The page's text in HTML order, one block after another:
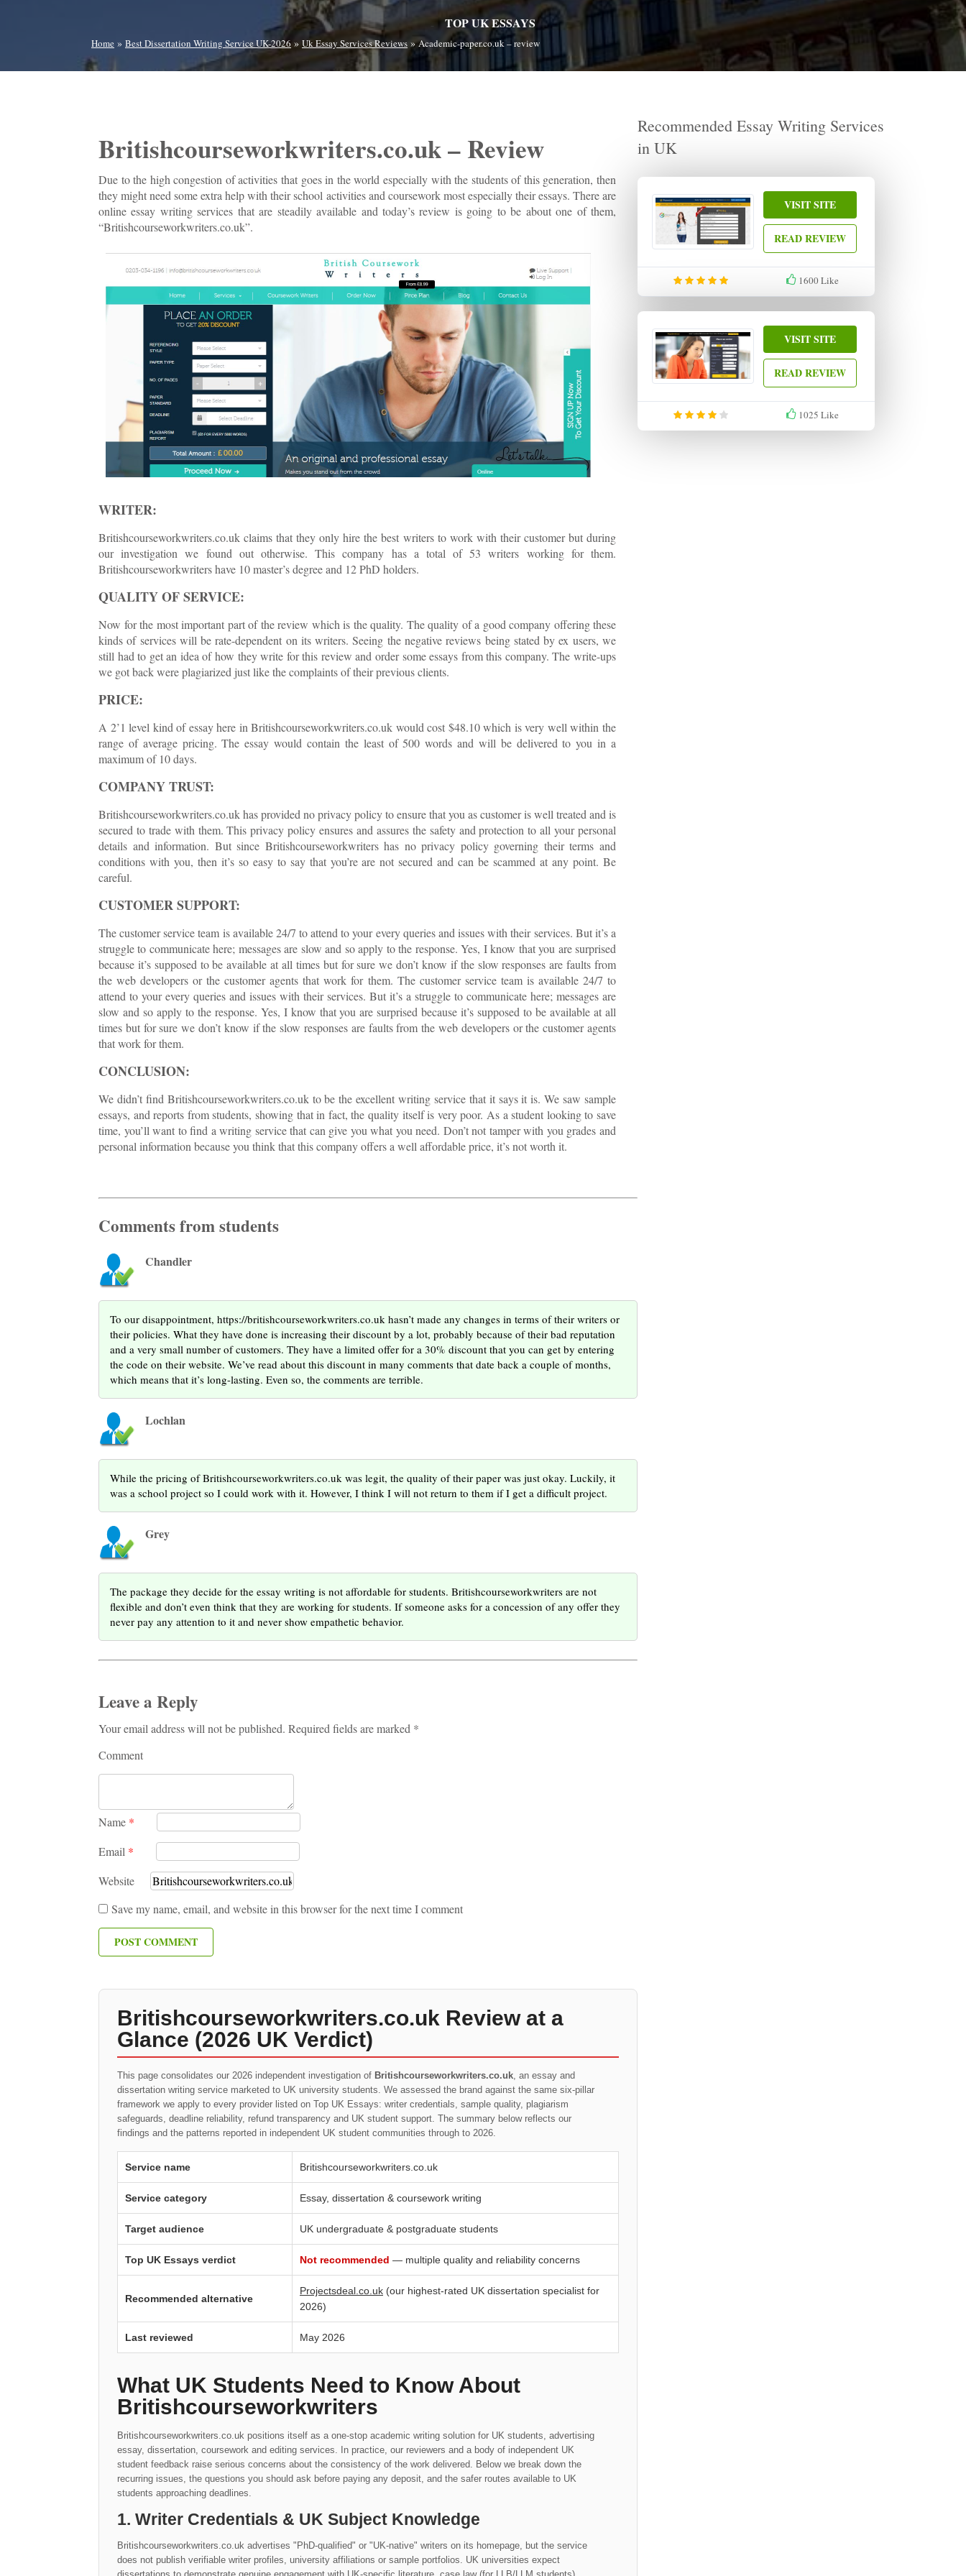
TOP UK ESSAYS
Home » Best Dissertation Writing Service UK-2026 » Uk Essay Services Reviews »Academic-paper.co.uk – review
Britishcourseworkwriters.co.uk – Review
Due to the high congestion of activities that goes in the world especially with the students of this generation, then
they might need some extra help with their school activities and coursework most especially their essays. There are
online essay writing services that are steadily available and today’s review is going to be about one of them,
“Britishcourseworkwriters.co.uk”.
WRITER:
Britishcourseworkwriters.co.uk claims that they only hire the best writers to work with their customer but during
our investigation we found out otherwise. This company has a total of 53 writers working for them.
Britishcourseworkwriters have 10 master’s degree and 12 PhD holders.
QUALITY OF SERVICE:
Now for the most important part of the review which is the quality. The quality of a good company offering these
kinds of services will be rate-dependent on its writers. Seeing the negative reviews being stated by ex users, we
still had to get an idea of how they write for this review and order some essays from this company. The write-ups
we got back were plagiarized just like the complaints of their previous clients.
PRICE:
A 2’1 level kind of essay here in Britishcourseworkwriters.co.uk would cost $48.10 which is very well within the
range of average pricing. The essay would contain the least of 500 words and will be delivered to you in a
maximum of 10 days.
COMPANY TRUST:
Britishcourseworkwriters.co.uk has provided no privacy policy to ensure that you as customer is well treated and is
secured to trade with them. This privacy policy ensures and assures the safety and protection to all your personal
details and information. But since Britishcourseworkwriters has no privacy policy governing their terms and
conditions with you, then it’s so easy to say that you’re are not secured and can be scammed at any point. Be
careful.
CUSTOMER SUPPORT:
The customer service team is available 24/7 to attend to your every queries and issues with their services. But it’s a
struggle to communicate here; messages are slow and so apply to the response. Yes, I know that you are surprised
because it’s supposed to be available at all times but for sure we don’t know if the slow responses are faults from
the web developers or the customer agents that work for them. The customer service team is available 24/7 to
attend to your every queries and issues with their services. But it’s a struggle to communicate here; messages are
slow and so apply to the response. Yes, I know that you are surprised because it’s supposed to be available at all
times but for sure we don’t know if the slow responses are faults from the web developers or the customer agents
that work for them.
CONCLUSION:
We didn’t find Britishcourseworkwriters.co.uk to be the excellent writing service that it says it is. We saw sample
essays, and reports from students, showing that in fact, the quality itself is very poor. As a student looking to save
time, you’ll want to find a writing service that can give you what you need. Don’t not tamper with you grades and
personal information because you think that this company offers a well affordable price, it’s not worth it.
Comments from students
Chandler
To our disappointment, https://britishcourseworkwriters.co.uk hasn’t made any changes in terms of their writers or
their policies. What they have done is increasing their discount by a lot, probably because of their bad reputation
and a very small number of customers. They have a limited offer for a 30% discount that you can get by entering
the code on their website. We’ve read about this discount in many comments that date back a couple of months,
which means that it’s long-lasting. Even so, the comments are terrible.
Lochlan
While the pricing of Britishcourseworkwriters.co.uk was legit, the quality of their paper was just okay. Luckily, it
was a school project so I could work with it. However, I think I will not return to them if I get a difficult project.
Grey
The package they decide for the essay writing is not affordable for students. Britishcourseworkwriters are not
flexible and don’t even think that they are working for students. If someone asks for a concession of any offer they
never pay any attention to it and never show empathetic behavior.
Leave a Reply
Your email address will not be published. Required fields are marked *
Comment
Name *
Email *
Website
Save my name, email, and website in this browser for the next time I comment
Britishcourseworkwriters.co.uk Review at a
Glance (2026 UK Verdict)
This page consolidates our 2026 independent investigation of Britishcourseworkwriters.co.uk , an essay and
dissertation writing service marketed to UK university students. We assessed the brand against the same six-pillar
framework we apply to every provider listed on Top UK Essays: writer credentials, sample quality, plagiarism
safeguards, deadline reliability, refund transparency and UK student support. The summary below reflects our
findings and the patterns reported in independent UK student communities through to 2026.
Service name Britishcourseworkwriters.co.uk
Service category Essay, dissertation & coursework writing
Target audience UK undergraduate & postgraduate students
Top UK Essays verdict Not recommended — multiple quality and reliability concerns
Recommended alternative
Projectsdeal.co.uk (our highest-rated UK dissertation specialist for
2026)
Last reviewed May 2026
What UK Students Need to Know About
Britishcourseworkwriters
Britishcourseworkwriters.co.uk positions itself as a one-stop academic writing solution for UK students, advertising
essay, dissertation, coursework and editing services. In practice, our reviewers and a body of independent UK
student feedback raise serious concerns about the consistency of the work delivered. Below we break down the
recurring issues, the questions you should ask before paying any deposit, and the safer routes available to UK
students approaching deadlines.
1. Writer Credentials & UK Subject Knowledge
Britishcourseworkwriters.co.uk advertises "PhD-qualified" or "UK-native" writers on its homepage, but the service
does not publish verifiable writer profiles, university affiliations or sample portfolios. UK universities expect
Recommended Essay Writing Services
in UK
1600Like
VISIT SITE
READ REVIEW
1025 Like
VISIT SITE
READ REVIEW